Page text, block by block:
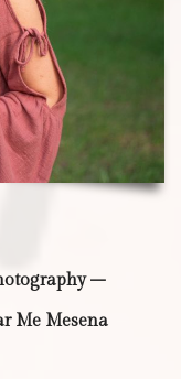
–
Me Mesena